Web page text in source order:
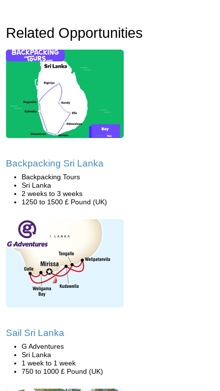
Related Opportunities
Backpacking Sri Lanka
Backpacking Tours
Sri Lanka
2 weeks to 3 weeks
1250 to 1500 £ Pound (UK)
Sail Sri Lanka
G Adventures
Sri Lanka
1 week to 1 week
750 to 1000 £ Pound (UK)